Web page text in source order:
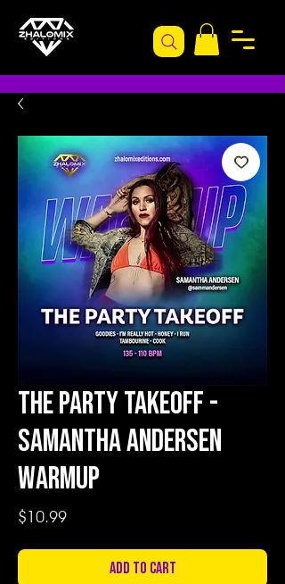
The Party Takeoff -
Samantha Andersen
Warmup
$10.99Price
Add to Cart